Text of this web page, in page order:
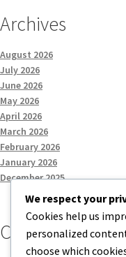
Archives
August 2026
July 2026
June 2026
May 2026
April 2026
March 2026
February 2026
January 2026
December 2025
Categories
We respect your
Cookies help us
personalized
choose which